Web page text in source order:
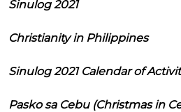
Sinulog 2021
Christianity in Philippines
Sinulog 2021 Calendar of
Pasko sa Cebu (Christmas in